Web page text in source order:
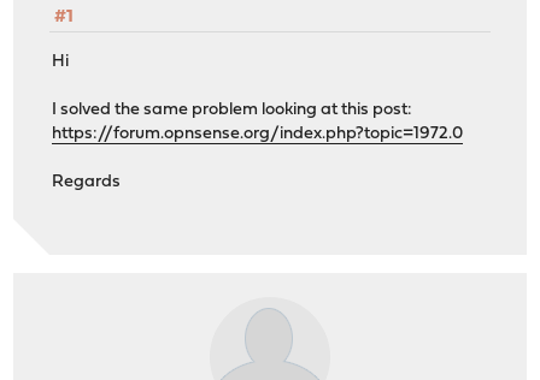
#1
Hi
I solved the same problem looking at this post:
https://forum.opnsense.org/index.php?topic=1972.0
Regards